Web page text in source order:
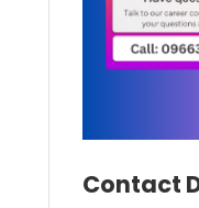
Contact